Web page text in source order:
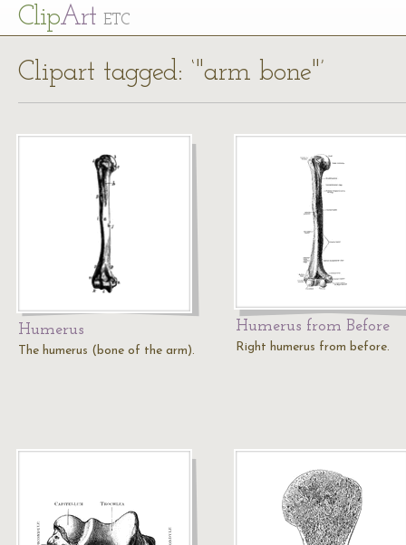
ClipArt ETC
Clipart tagged: ‘"arm bone"’
Humerus
The humerus (bone of the arm).
Humerus from Before
Right humerus from before.